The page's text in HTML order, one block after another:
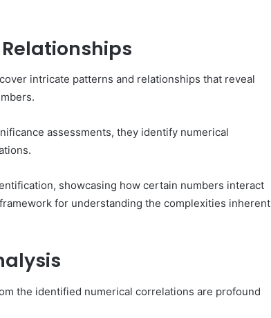
intricate patterns and relationships that reveal
assessments, they identify numerical
showcasing how certain numbers interact
for understanding the complexities inherent
the identified numerical correlations are profound